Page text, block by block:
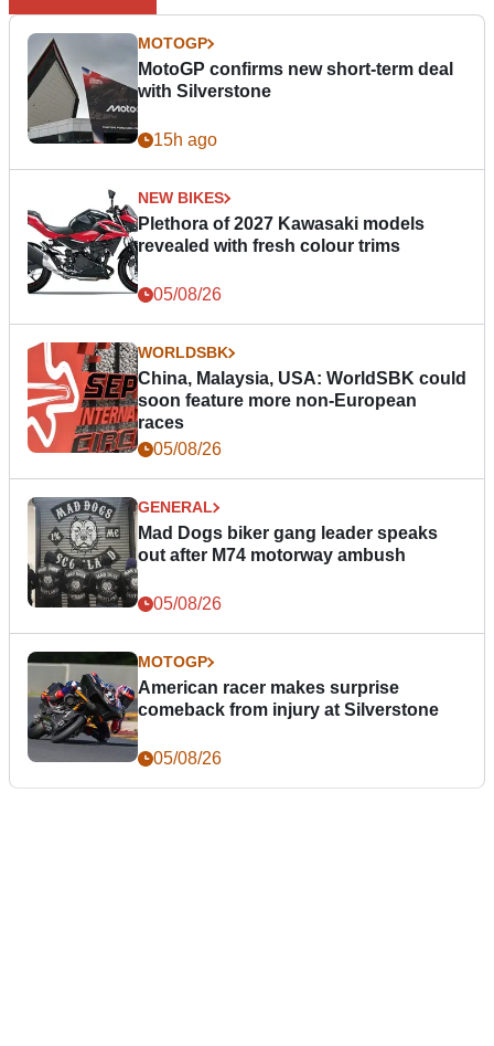
MOTOGP
MotoGP confirms new short-term deal
with Silverstone
15h ago
NEW BIKES
Plethora of 2027 Kawasaki models
revealed with fresh colour trims
05/08/26
WORLDSBK
China, Malaysia, USA: WorldSBK could
soon feature more non-European
races
05/08/26
GENERAL
Mad Dogs biker gang leader speaks
out after M74 motorway ambush
05/08/26
MOTOGP
American racer makes surprise
comeback from injury at Silverstone
05/08/26